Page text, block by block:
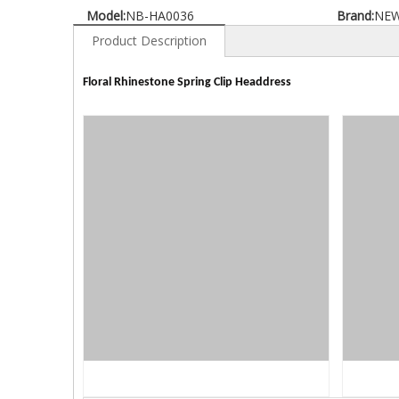
Model:NB-HA0036 Brand:
Product Description
Floral Rhinestone Spring Clip Headdress